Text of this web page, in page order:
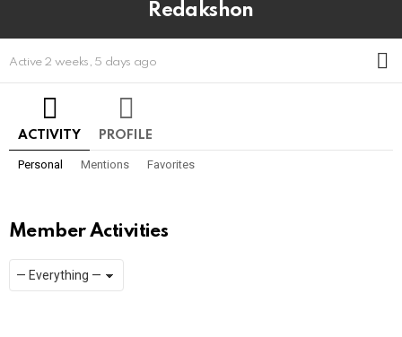
Redakshon
Active 2 weeks, 5 days ago
ACTIVITY PROFILE
Personal Mentions Favorites
Member Activities
RSS